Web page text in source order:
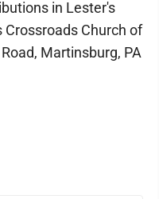
in Lester's
Crossroads Church of
Martinsburg, PA